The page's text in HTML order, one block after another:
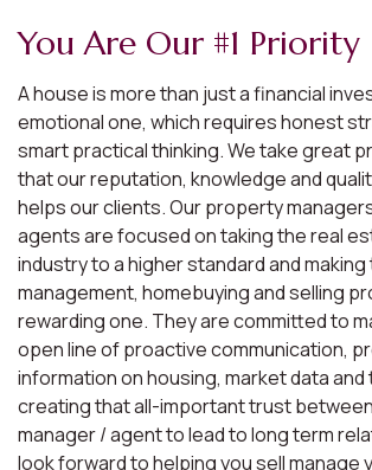
You Are Our #1 Priority
A house is more than just a financial
emotional one, which requires honest
smart practical thinking. We take great
that our reputation, knowledge and
helps our clients. Our property
agents are focused on taking the real
industry to a higher standard and
management, homebuying and selling
rewarding one. They are committed to
open line of proactive communication,
information on housing, market data and
creating that all-important trust
manager / agent to lead to long term
look forward to helping you sell manage